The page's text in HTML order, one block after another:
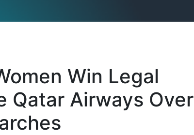
Win Legal
Qatar Airways Over